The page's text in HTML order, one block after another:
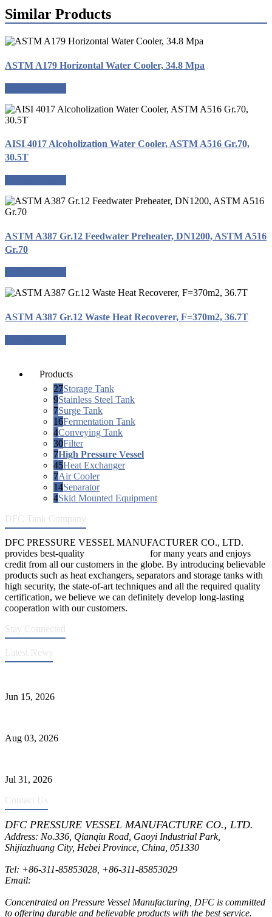
Similar Products
ASTM A179 Horizontal Water Cooler, 34.8 Mpa
AISI 4017 Alcoholization Water Cooler, ASTM A516 Gr.70,
30.5T
ASTM A387 Gr.12 Feedwater Preheater, DN1200, ASTM A516
Gr.70
ASTM A387 Gr.12 Waste Heat Recoverer, F=370m2, 36.7T
Products
27Storage Tank
9Stainless Steel Tank
7Surge Tank
16Fermentation Tank
4Conveying Tank
30Filter
7High Pressure Vessel
45Heat Exchanger
7Air Cooler
14Separator
4Skid Mounted Equipment
DFC Tank Company
DFC PRESSURE VESSEL MANUFACTURER CO., LTD.
provides best-quality
for many years and enjoys
credit from all our customers in the globe. By introducing believable
products such as heat exchangers, separators and storage tanks with
high security, the state-of-art techniques and all the required quality
certification, we believe we can definitely develop long-lasting
cooperation with our customers.
Stay Connected
Latest News
Jun 15, 2026
Aug 03, 2026
Jul 31, 2026
Contact Us
DFC PRESSURE VESSEL MANUFACTURE CO., LTD.
Address: No.336, Qianqiu Road, Gaoyi Industrial Park,
Shijiazhuang City, Hebei Province, China, 051330
Tel: +86-311-85853028 +86-311-85853029
Email:
Concentrated on Pressure Vessel Manufacturing, DFC is committed
to offering durable and believable products with the best service.